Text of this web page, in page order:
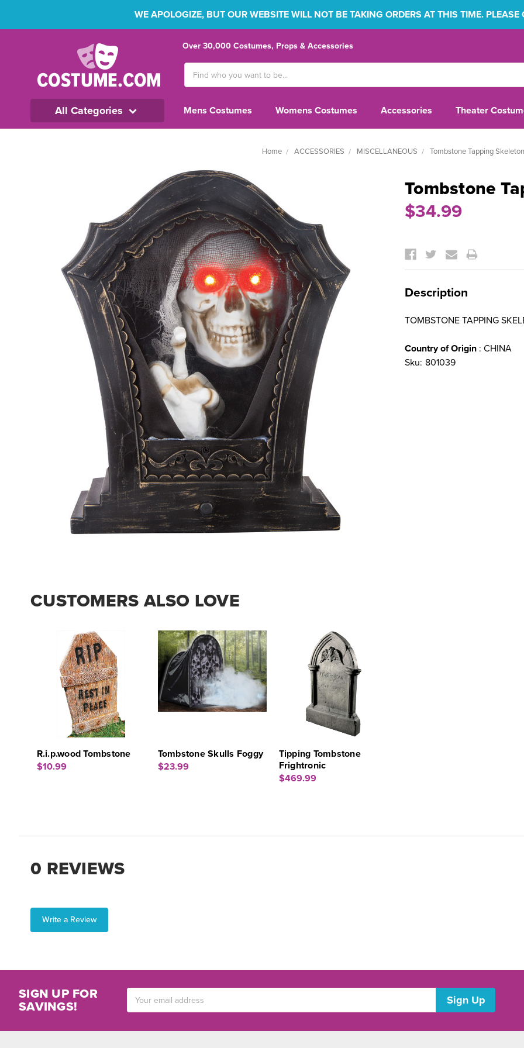
WE APOLOGIZE, BUT OUR WEBSITE WILL NOT BE TAKING ORDERS AT THIS TIME.
Over 30,000 Costumes, Props & Accessories
Keyword:
All Categories Mens Costumes Womens Costumes Accessories Theater
Home ACCESSORIES MISCELLANEOUS Tombstone Tapping Skeleton
Tombstone
$34.99
Stock:
Description
TOMBSTONE TAPPING
Country of Origin : CHINA
Sku: 801039
CUSTOMERS ALSO LOVE
R.i.p.wood Tombstone
$10.99
Tombstone Skulls Foggy
$23.99
Tipping Tombstone
Frightronic
$469.99
0 REVIEWS
Write a Review
SIGN UP FOR
SAVINGS!
Address